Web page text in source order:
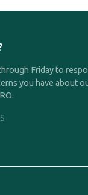
Friday to
you have about